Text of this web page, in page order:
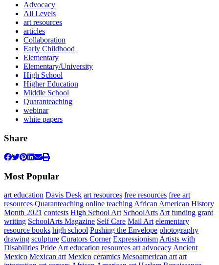
Advocacy
All Levels
art resources
articles
Collaboration
Early Childhood
Elementary
Elementary/University
High School
Higher Education
Middle School
Quaranteaching
webinar
white papers
Share
Most Popular
art education Davis Desk art resources free resources free art
resources Quaranteaching online teaching African American History
Month 2021 contests High School Art SchoolArts Art funding grant
writing SchoolArts Magazine Self Care Mail Art elementary
resource books high school Pushing the Envelope photography
drawing sculpture Curators Corner Expressionism Artists with
Disabilities Pride Art education resources art advocacy Ancient
Mexico Mexican art Mexico ceramics Mesoamerican art art